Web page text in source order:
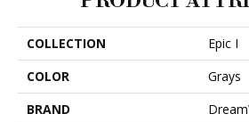
COLLECTION
Epic I
COLOR
Grays
BRAND